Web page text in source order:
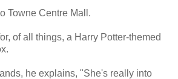
Towne Centre Mall.
of all things, a Harry Potter-themed
he explains, "She's really into